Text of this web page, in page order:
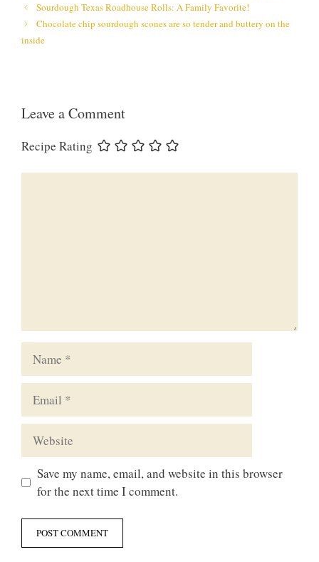
Sourdough Texas Roadhouse Rolls: A Family Favorite!
Chocolate chip sourdough scones are so tender and buttery on the
inside
Leave a Comment
Recipe Rating
Save my name, email, and website in this browser
for the next time I comment.